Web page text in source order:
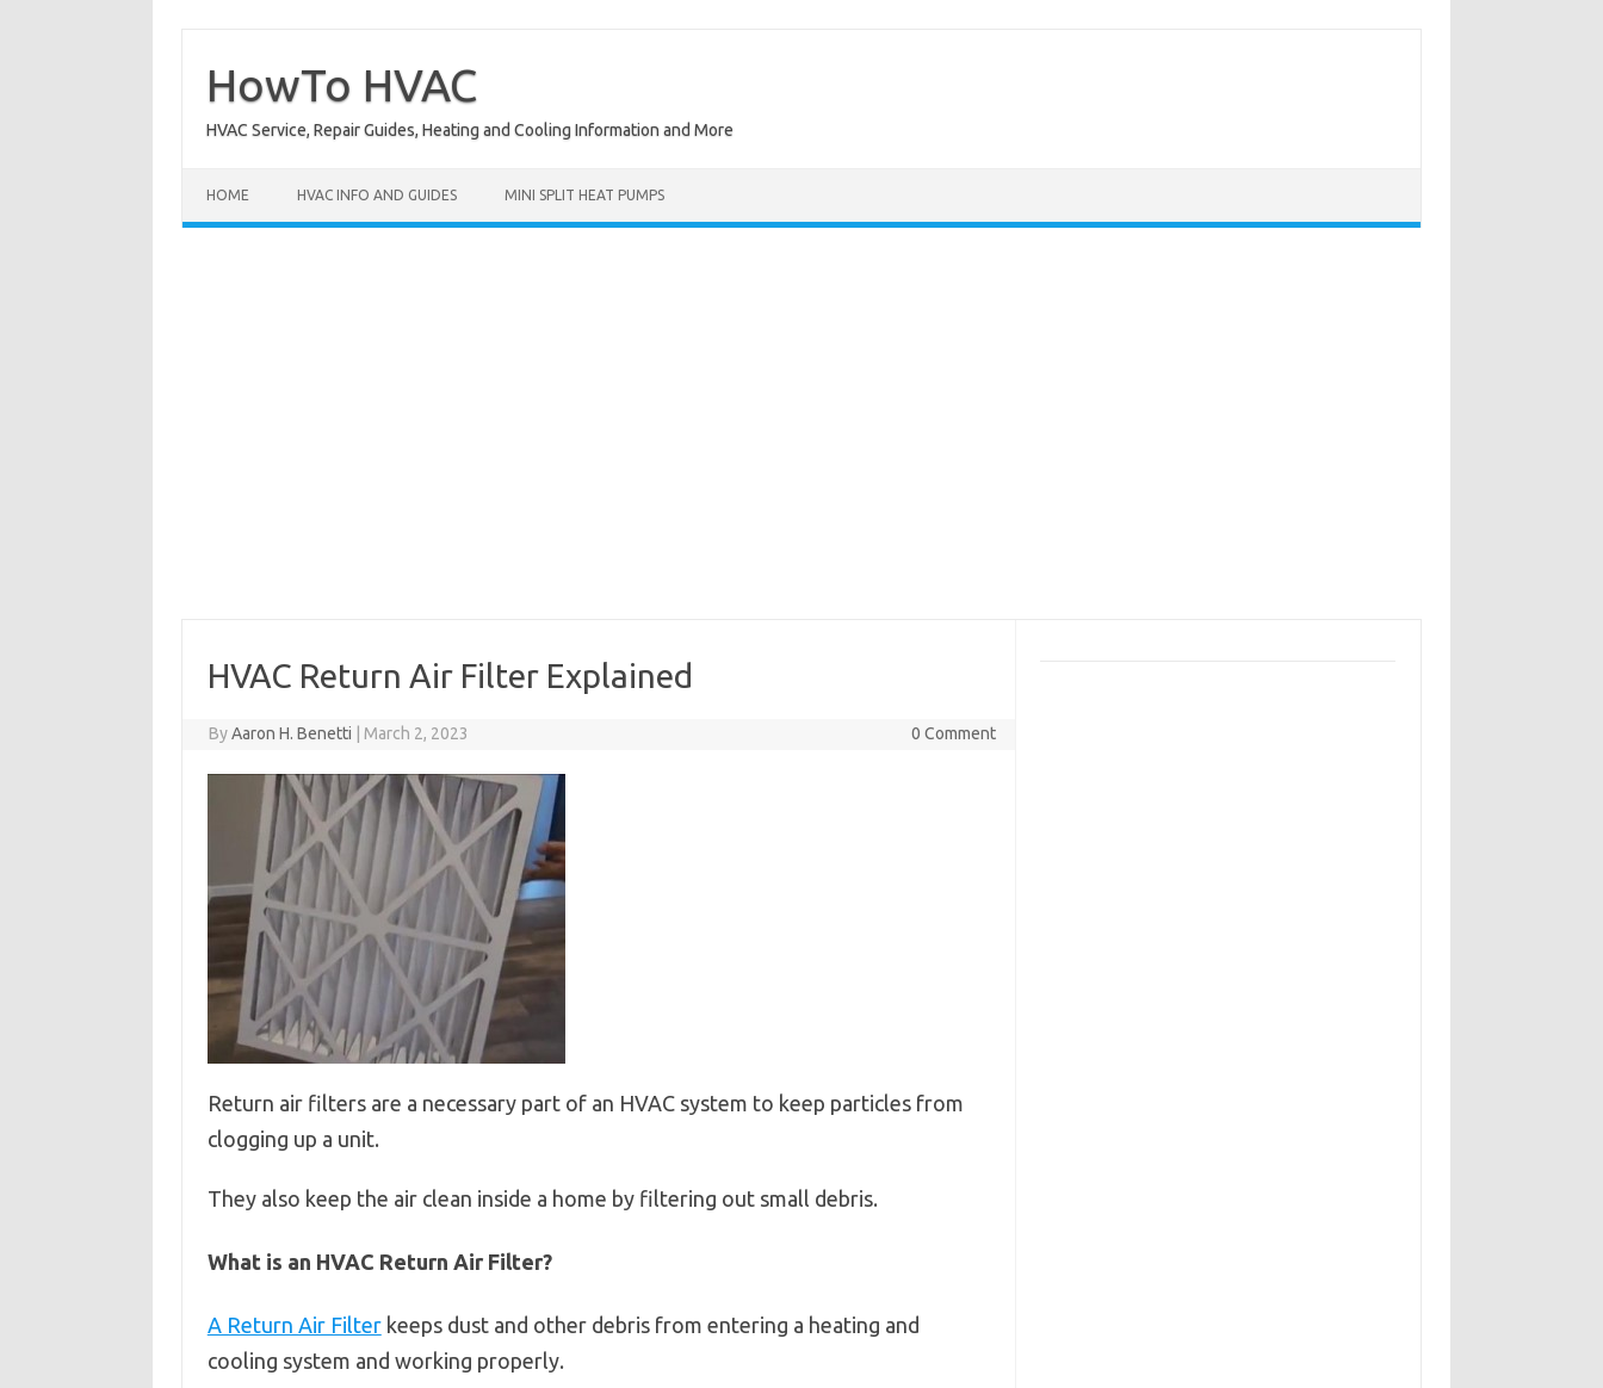
content
HowTo HVAC
HVAC Service, Repair Guides, Heating and Cooling Information and More
HOME HVAC INFO AND GUIDES MINI SPLIT HEAT PUMPS
HVAC Return Air Filter Explained
ByAaron H. Benetti March 2, 2023 0 Comment
Return air filters are a necessary part of an HVAC system to keep particles from
clogging up a unit.
They also keep the air clean inside a home by filtering out small debris.
What is an HVAC Return Air Filter?
A Return Air Filterkeeps dust and other debris from entering a heating and
cooling system and working properly.